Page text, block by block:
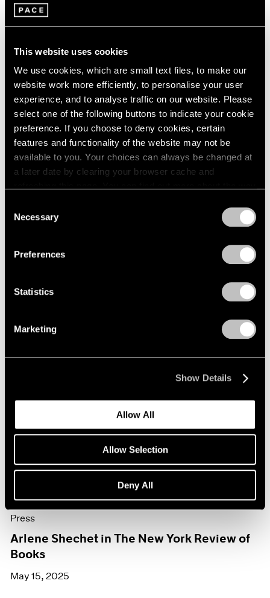
This website uses cookies
We use cookies, which are small text files, to make our
website work more efficiently, to personalise your user
experience, and to analyse traffic on our website. Please
select one of the following buttons to indicate your cookie
preference. If you choose to deny cookies, certain
features and functionality of the website may not be
available to you. Your choices can always be changed at
a later date by clearing your browser cache and
Selection
Necessary
Preferences
Statistics
Marketing
Show Details
Allow All
Allow Selection
Deny All
Journal
Pace Live
Stephanie Barron and David Salle
Press
Arlene Shechet in The New York Review of
Books
May 15, 2025